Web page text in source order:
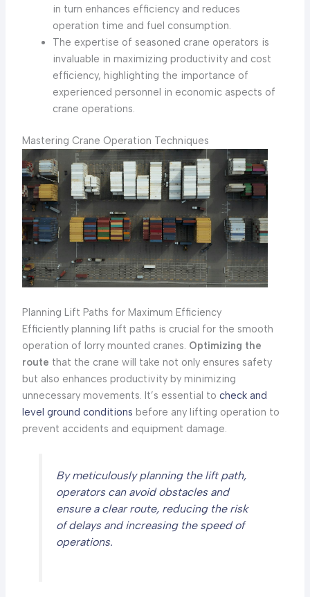
in turn enhances efficiency and reduces
operation time and fuel consumption.
The expertise of seasoned crane operators is
invaluable in maximizing productivity and cost
efficiency, highlighting the importance of
experienced personnel in economic aspects of
crane operations.
Mastering Crane Operation Techniques
Planning Lift Paths for Maximum Efficiency
Efficiently planning lift paths is crucial for the smooth
operation of lorry mounted cranes. Optimizing the
route that the crane will take not only ensures safety
but also enhances productivity by minimizing
unnecessary movements. It’s essential to check and
level ground conditions before any lifting operation to
prevent accidents and equipment damage.
By meticulously planning the lift path,
operators can avoid obstacles and
ensure a clear route, reducing the risk
of delays and increasing the speed of
operations.